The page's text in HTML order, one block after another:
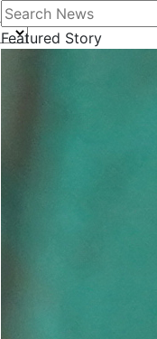
Search News
Featured Story